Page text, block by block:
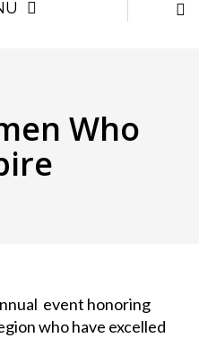
Who
event honoring
who have excelled